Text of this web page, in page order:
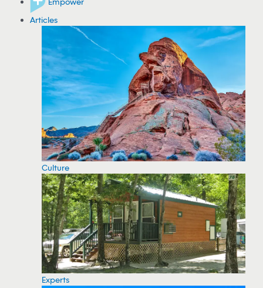
Articles
Culture
Experts